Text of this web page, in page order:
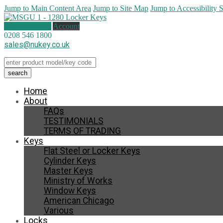
Jump to Main Content Area Jump to Site Map Jump to Accessibility
Account
0208 546 1800
sales@nukey.co.uk
Home
About
FAQs
TESTIMONIALS
TERMS OF TRADING
Keys
Flat Steel or Locker Keys
Cylinder Keys
Master Keys
Ministry of Works
Window Keys
American Chicago
Various
Locks